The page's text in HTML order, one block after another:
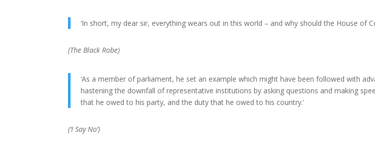
‘In short, my dear sir, everything wears out in this world – and why should the House of
(The Black Robe)
‘As a member of parliament, he set an example which might have been followed with
hastening the downfall of representative institutions by asking questions and making
that he owed to his party, and the duty that he owed to his country.’
(‘I Say No’)